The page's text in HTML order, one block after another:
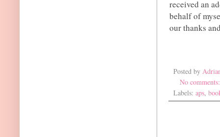
received an
behalf of
our thanks
Posted by
No
Labels: aps,